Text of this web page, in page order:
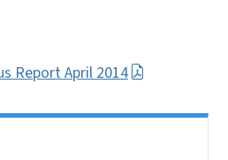
Report April 2014